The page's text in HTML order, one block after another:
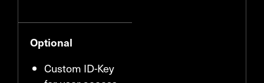
Optional
Custom ID-Key